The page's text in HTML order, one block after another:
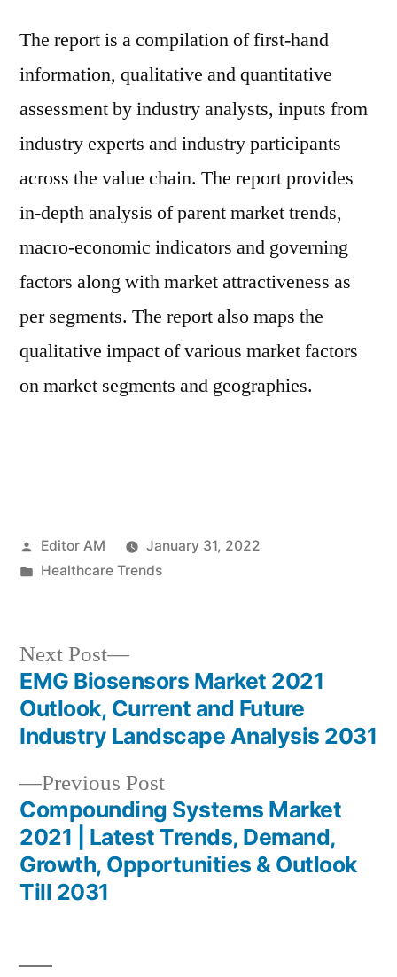
The report is a compilation of first-hand
information, qualitative and quantitative
assessment by industry analysts, inputs from
industry experts and industry participants
across the value chain. The report provides
in-depth analysis of parent market trends,
macro-economic indicators and governing
factors along with market attractiveness as
per segments. The report also maps the
qualitative impact of various market factors
on market segments and geographies.
Posted
by
Editor AM
January 31, 2022
Posted
Healthcare Trends
Post
navigation
Previous PostPrevious
post:
Compounding Systems Market
2021 | Latest Trends, Demand,
Growth, Opportunities & Outlook
Till 2031
Next Post
Next
post:
EMG Biosensors Market 2021
Outlook, Current and Future
Industry Landscape Analysis 2031